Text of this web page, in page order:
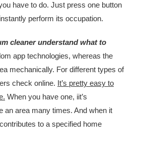
have to do. Just press one button
perform its occupation.
cleaner understand what to
app technologies, whereas the
mechanically. For different types of
check online. It’s pretty easy to
When you have one, iit’s
an area many times. And when it
to a specified home